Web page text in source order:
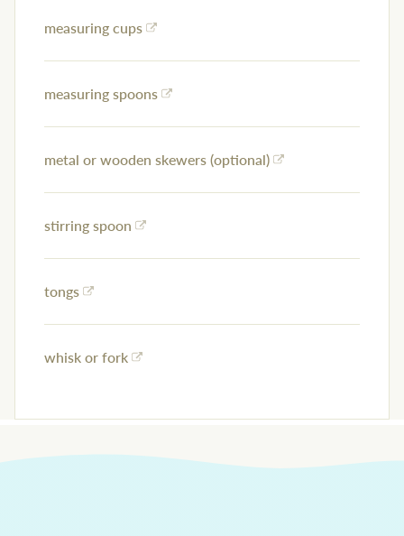
measuring cups
measuring spoons
metal or wooden skewers (optional)
stirring spoon
tongs
whisk or fork